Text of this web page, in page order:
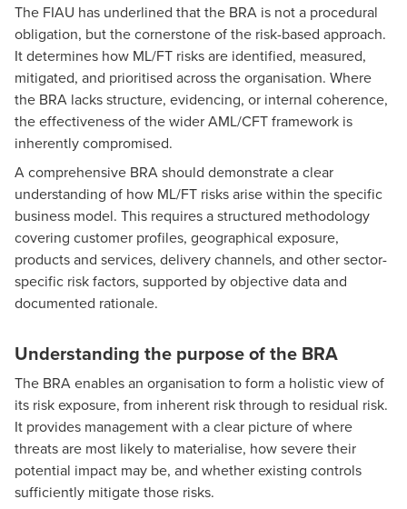
The FIAU has underlined that the BRA is not a procedural
obligation, but the cornerstone of the risk-based approach.
It determines how ML/FT risks are identified, measured,
mitigated, and prioritised across the organisation. Where
the BRA lacks structure, evidencing, or internal coherence,
the effectiveness of the wider AML/CFT framework is
inherently compromised.
A comprehensive BRA should demonstrate a clear
understanding of how ML/FT risks arise within the specific
business model. This requires a structured methodology
covering customer profiles, geographical exposure,
products and services, delivery channels, and other sector-
specific risk factors, supported by objective data and
documented rationale.
Understanding the purpose of the BRA
The BRA enables an organisation to form a holistic view of
its risk exposure, from inherent risk through to residual risk.
It provides management with a clear picture of where
threats are most likely to materialise, how severe their
potential impact may be, and whether existing controls
sufficiently mitigate those risks.